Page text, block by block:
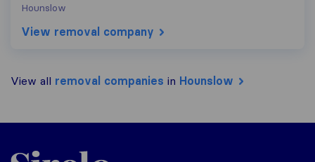
Hounslow
View removal company
View all removal companies in Hounslow
Sirelo.co.uk